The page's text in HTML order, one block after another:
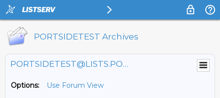
PORTSIDETEST Archives
PORTSIDETEST@LISTS.PORTSIDE.ORG
Options:
Use Forum View